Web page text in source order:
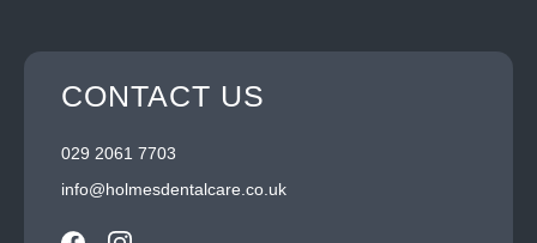
CONTACT US
029 2061 7703
info@holmesdentalcare.co.uk